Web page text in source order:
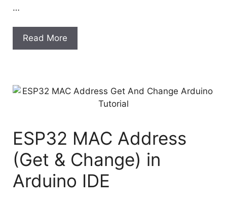
…
Read More
ESP32 MAC Address
(Get & Change) in
Arduino IDE